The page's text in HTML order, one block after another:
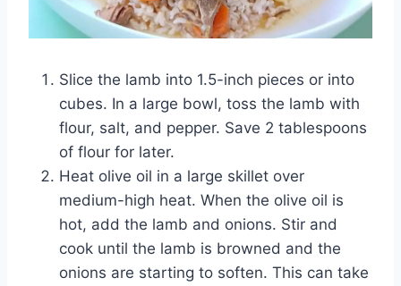
Slice the lamb into 1.5-inch pieces or into
cubes. In a large bowl, toss the lamb with
flour, salt, and pepper. Save 2 tablespoons
of flour for later.
Heat olive oil in a large skillet over
medium-high heat. When the olive oil is
hot, add the lamb and onions. Stir and
cook until the lamb is browned and the
onions are starting to soften. This can take